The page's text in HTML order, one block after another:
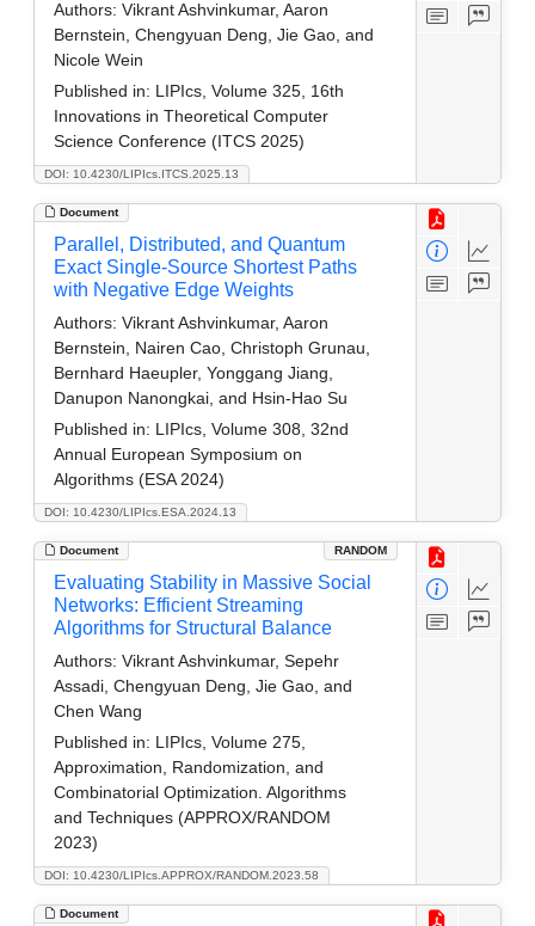
DOI: 10.4230/LIPIcs.ITCS.2025.13
Authors: Vikrant Ashvinkumar, Aaron
Bernstein, Chengyuan Deng, Jie Gao, and
Nicole Wein
Published in: LIPIcs, Volume 325, 16th
Innovations in Theoretical Computer
Science Conference (ITCS 2025)
Document
DOI: 10.4230/LIPIcs.ESA.2024.13
Parallel, Distributed, and Quantum
Exact Single-Source Shortest Paths
with Negative Edge Weights
Authors: Vikrant Ashvinkumar, Aaron
Bernstein, Nairen Cao, Christoph Grunau,
Bernhard Haeupler, Yonggang Jiang,
Danupon Nanongkai, and Hsin-Hao Su
Published in: LIPIcs, Volume 308, 32nd
Annual European Symposium on
Algorithms (ESA 2024)
Document RANDOM
DOI: 10.4230/LIPIcs.APPROX/RANDOM.2023.58
Evaluating Stability in Massive Social
Networks: Efficient Streaming
Algorithms for Structural Balance
Authors: Vikrant Ashvinkumar, Sepehr
Assadi, Chengyuan Deng, Jie Gao, and
Chen Wang
Published in: LIPIcs, Volume 275,
Approximation, Randomization, and
Combinatorial Optimization. Algorithms
and Techniques (APPROX/RANDOM
2023)
Document